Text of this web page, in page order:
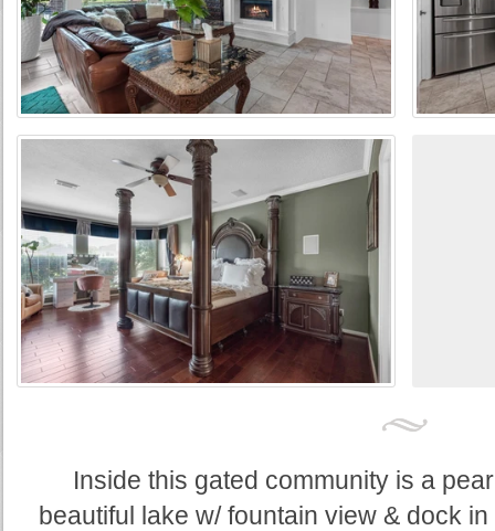
Inside this gated community is a
beautiful lake w/ fountain view & dock